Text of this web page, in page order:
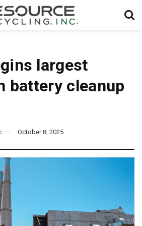
largest
battery cleanup
October 8, 2025